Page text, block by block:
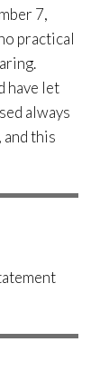
7,
practical
have let
always
this